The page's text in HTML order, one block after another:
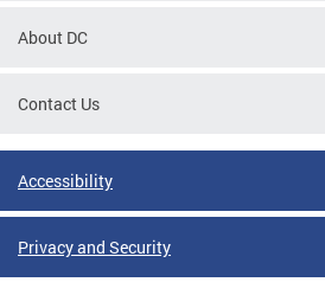
About DC
Contact Us
Accessibility
Privacy and Security